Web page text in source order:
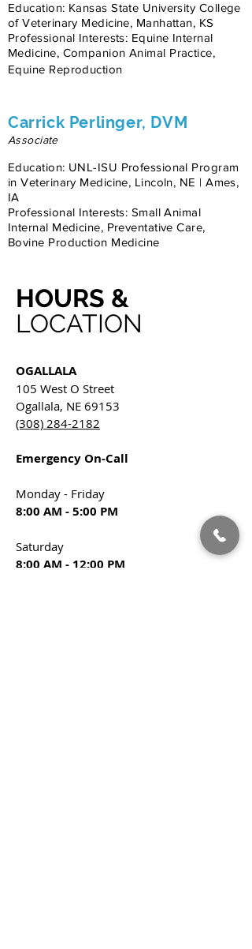
Education: Kansas State University College
of Veterinary Medicine, Manhattan, KS
Professional Interests: Equine Internal
Medicine, Companion Animal Practice,
Equine Reproduction
Carrick Perlinger, DVM
Associate
Education: UNL-ISU Professional Program
in Veterinary Medicine, Lincoln, NE | Ames,
IA
Professional Interests: Small Animal
Internal Medicine, Preventative Care,
Bovine Production Medicine
OGALLALA
105 West O Street
Ogallala, NE 69153
(308) 284-2182
Emergency On-Call
Monday - Friday
8:00 AM - 5:00 PM
Saturday
8:00 AM - 12:00 PM
HOURS &
LOCATION